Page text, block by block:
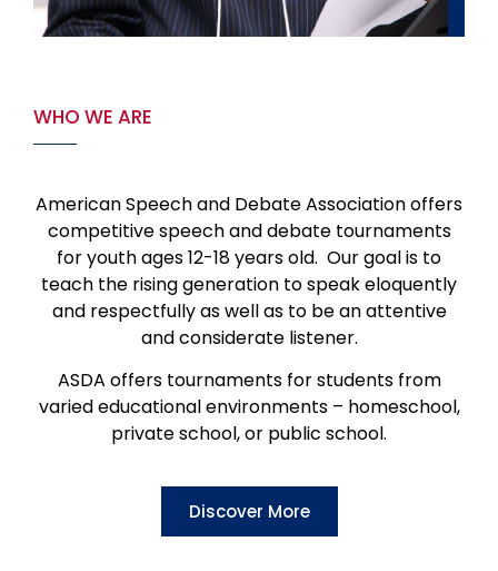
WHO WE ARE
American Speech and Debate Association offers
competitive speech and debate tournaments
for youth ages 12-18 years old. Our goal is to
teach the rising generation to speak eloquently
and respectfully as well as to be an attentive
and considerate listener.
ASDA offers tournaments for students from
varied educational environments – homeschool,
private school, or public school.
Discover More